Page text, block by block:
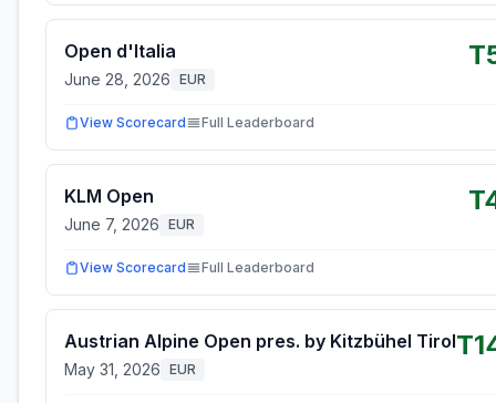
Open d'Italia
June 28, 2026 EUR
View Scorecard Full Leaderboard
KLM Open
June 7, 2026 EUR
View Scorecard Full Leaderboard
Austrian Alpine Open pres. by Kitzbühel Tirol
May 31, 2026 EUR